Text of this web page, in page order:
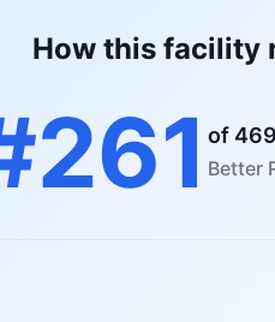
How this facility
of
Better